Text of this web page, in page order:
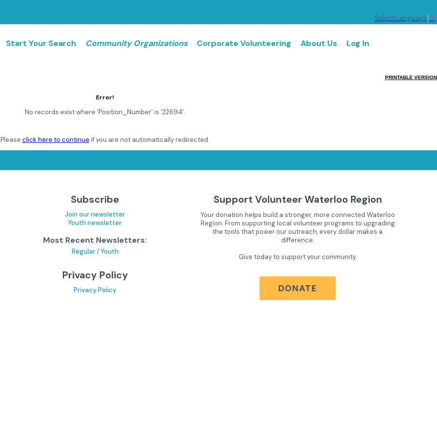
Select Language ▼
Start Your Search Community Organizations Corporate Volunteering About Us Log In
PRINTABLE VERSION
Error!
No records exist where 'Position_Number' is '22694'.
Please click here to continue if you are not automatically redirected.
Subscribe
Join our newsletter
Youth newsletter
Most Recent Newsletters:
Regular/Youth
Privacy Policy
Privacy Policy
Support Volunteer Waterloo Region
Your donation helps build a stronger, more connected Waterloo
Region. From supporting local volunteer programs to upgrading
the tools that power our outreach, every dollar makes a
difference.
Give today to support your community.
DONATE